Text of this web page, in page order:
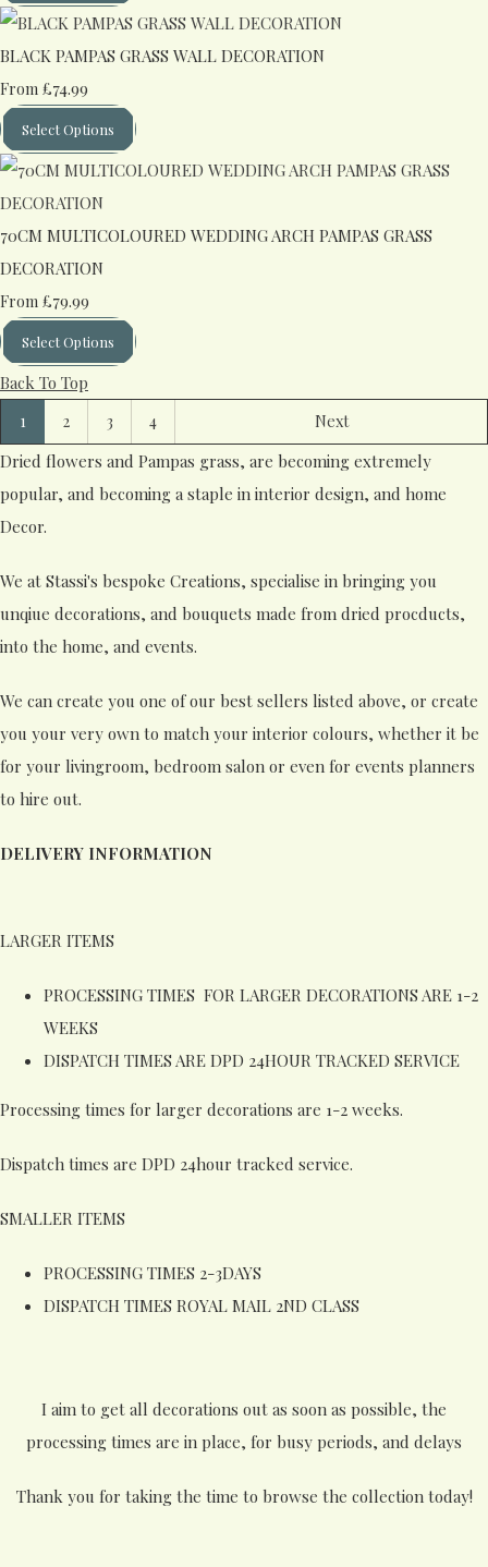
BLACK PAMPAS GRASS WALL DECORATION
From £74.99
Select Options
70CM MULTICOLOURED WEDDING ARCH PAMPAS GRASS
DECORATION
From £79.99
Select Options
Back To Top
1 2 3 4 Next
Dried flowers and Pampas grass, are becoming extremely
popular, and becoming a staple in interior design, and home
Decor.
We at Stassi's bespoke Creations, specialise in bringing you
unqiue decorations, and bouquets made from dried procducts,
into the home, and events.
We can create you one of our best sellers listed above, or create
you your very own to match your interior colours, whether it be
for your livingroom, bedroom salon or even for events planners
to hire out.
DELIVERY INFORMATION
LARGER ITEMS
PROCESSING TIMES FOR LARGER DECORATIONS ARE 1-2
WEEKS
DISPATCH TIMES ARE DPD 24HOUR TRACKED SERVICE
Processing times for larger decorations are 1-2 weeks.
Dispatch times are DPD 24hour tracked service.
SMALLER ITEMS
PROCESSING TIMES 2-3DAYS
DISPATCH TIMES ROYAL MAIL 2ND CLASS
I aim to get all decorations out as soon as possible, the
processing times are in place, for busy periods, and delays
Thank you for taking the time to browse the collection today!